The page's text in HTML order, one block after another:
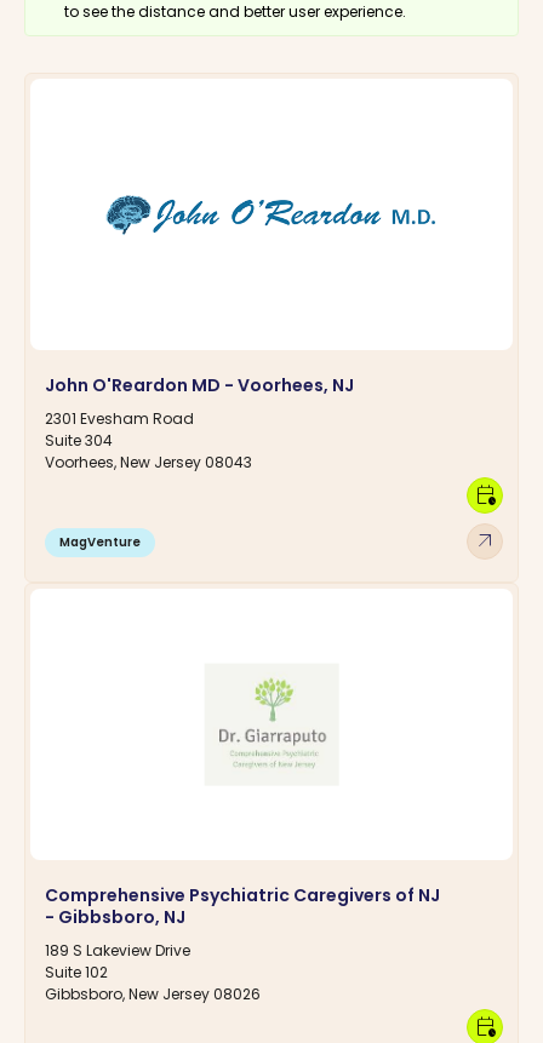
to see the distance and better user experience.
John O'Reardon MD - Voorhees, NJ
2301 Evesham Road
Suite 304
Voorhees, New Jersey 08043
MagVenture arrow_outward
calendar_clock
Comprehensive Psychiatric Caregivers of NJ
- Gibbsboro, NJ
189 S Lakeview Drive
Suite 102
Gibbsboro, New Jersey 08026
calendar_clock